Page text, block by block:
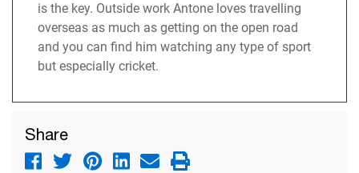
is the key. Outside work Antone loves travelling
overseas as much as getting on the open road
and you can find him watching any type of sport
but especially cricket.
Share